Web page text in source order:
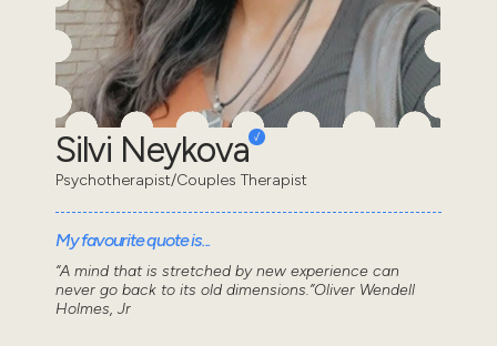
Silvi Neykova
Psychotherapist/Couples Therapist
My favourite quote is...
“A mind that is stretched by new experience can
never go back to its old dimensions.”Oliver Wendell
Holmes, Jr